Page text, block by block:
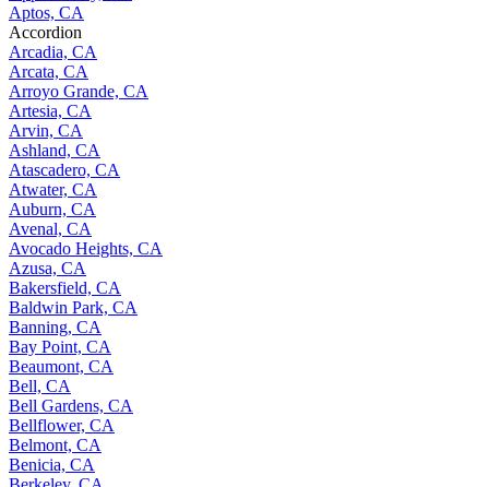
Aptos, CA
Accordion
Arcadia, CA
Arcata, CA
Arroyo Grande, CA
Artesia, CA
Arvin, CA
Ashland, CA
Atascadero, CA
Atwater, CA
Auburn, CA
Avenal, CA
Avocado Heights, CA
Azusa, CA
Bakersfield, CA
Baldwin Park, CA
Banning, CA
Bay Point, CA
Beaumont, CA
Bell, CA
Bell Gardens, CA
Bellflower, CA
Belmont, CA
Benicia, CA